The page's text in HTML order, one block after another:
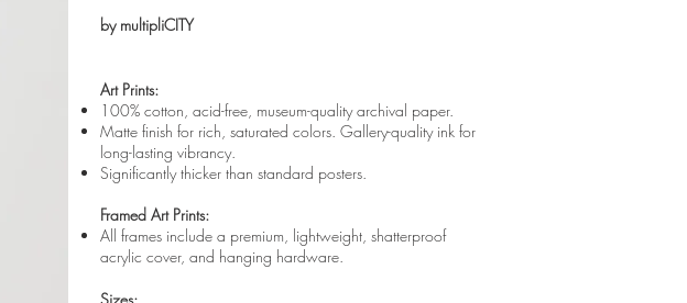
by multipliCITY
Art Prints:
100% cotton, acid-free, museum-quality archival paper.
Matte finish for rich, saturated colors. Gallery-quality ink for
long-lasting vibrancy.
Significantly thicker than standard posters.
Framed Art Prints:
All frames include a premium, lightweight, shatterproof
acrylic cover, and hanging hardware.